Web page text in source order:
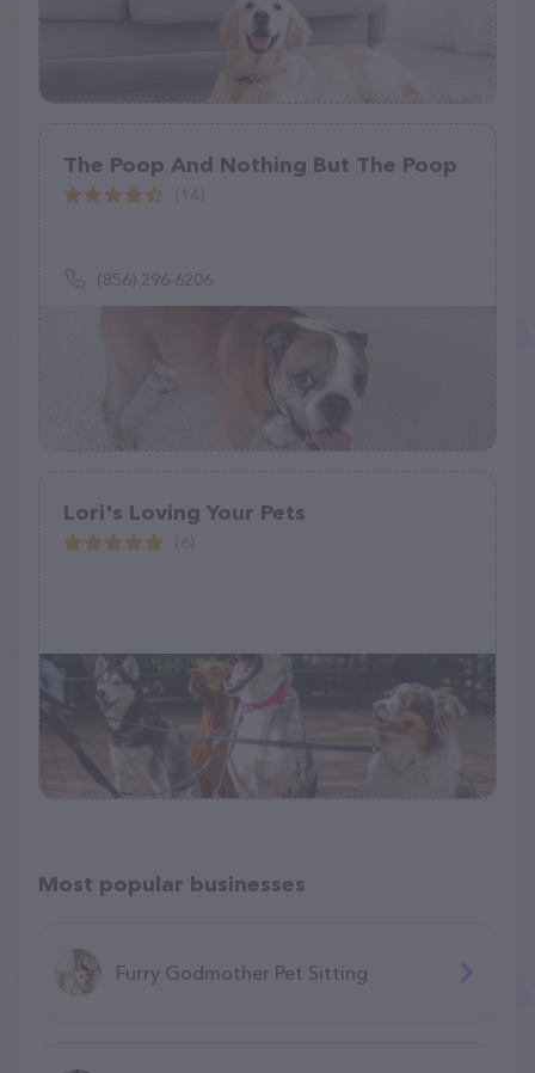
The Poop And Nothing But The Poop
(856) 296-6206
Lori's Loving Your Pets
Most popular businesses
Furry Godmother Pet Sitting